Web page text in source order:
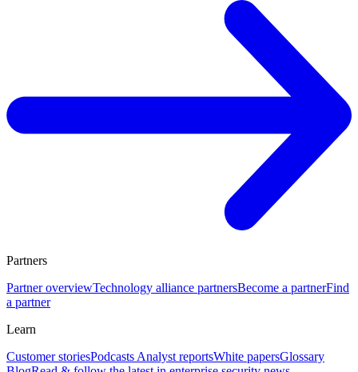
Partners
Partner overviewTechnology alliance partnersBecome a partnerFind
a partner
Learn
Customer storiesPodcasts Analyst reportsWhite papersGlossary